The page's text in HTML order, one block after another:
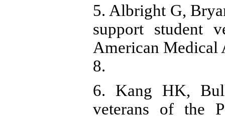
5. Albright G,
support student
American Medical
8.
6. Kang HK,
veterans of the